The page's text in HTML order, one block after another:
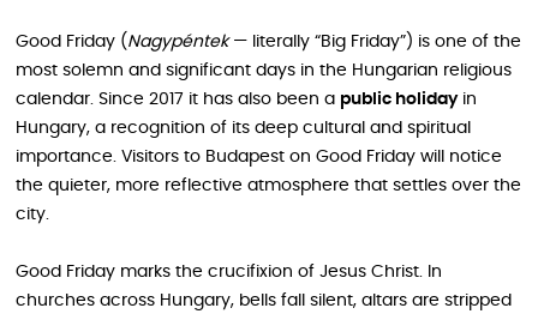
Good Friday ( Nagypéntek— literally “Big Friday”) is one of the
most solemn and significant days in the Hungarian religious
calendar. Since 2017 it has also been a public holidayin
Hungary, a recognition of its deep cultural and spiritual
importance. Visitors to Budapest on Good Friday will notice
the quieter, more reflective atmosphere that settles over the
city.
Good Friday marks the crucifixion of Jesus Christ. In
churches across Hungary, bells fall silent, altars are stripped